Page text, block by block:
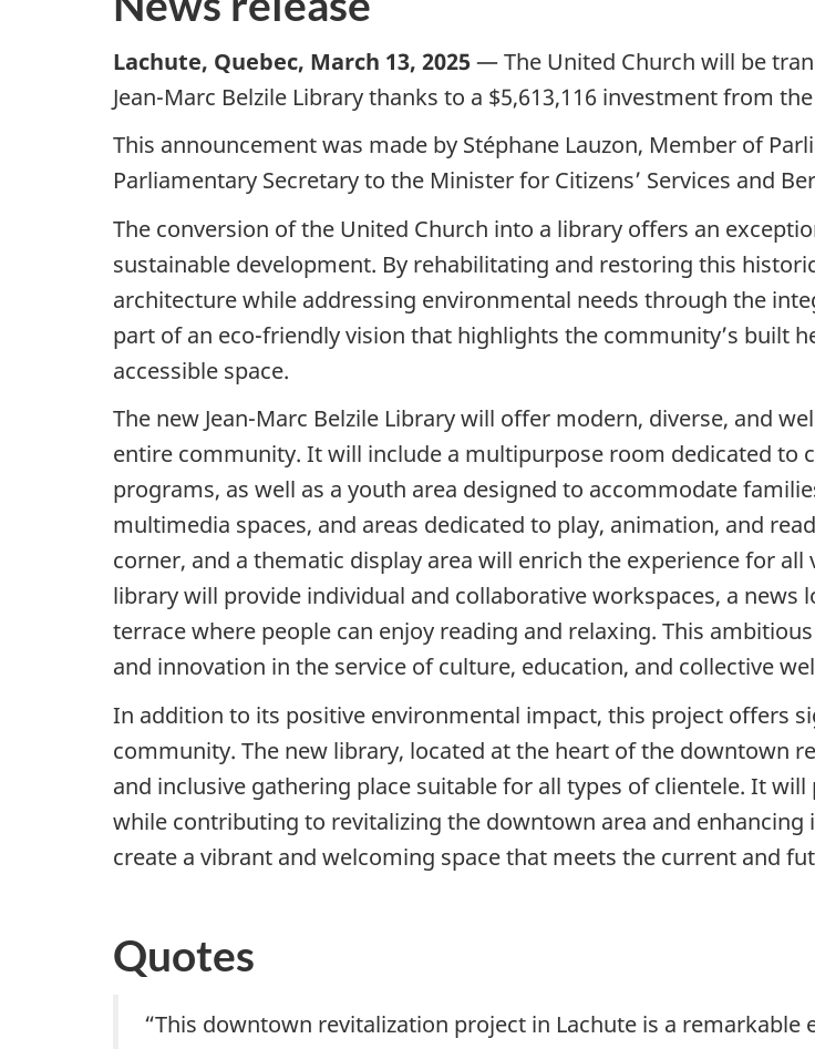
Lachute, Quebec, March 13, 2025— The United Church will be
Jean-Marc Belzile Library thanks to a $5,613,116 investment from
This announcement was made by Stéphane Lauzon, Member of
Parliamentary Secretary to the Minister for Citizens’ Services and
The conversion of the United Church into a library offers an
sustainable development. By rehabilitating and restoring this
architecture while addressing environmental needs through the
part of an eco-friendly vision that highlights the community’s built
accessible space.
The new Jean-Marc Belzile Library will offer modern, diverse, and
entire community. It will include a multipurpose room dedicated to
programs, as well as a youth area designed to accommodate
multimedia spaces, and areas dedicated to play, animation, and
corner, and a thematic display area will enrich the experience for
library will provide individual and collaborative workspaces, a news
terrace where people can enjoy reading and relaxing. This
and innovation in the service of culture, education, and collective
In addition to its positive environmental impact, this project offers
community. The new library, located at the heart of the downtown
and inclusive gathering place suitable for all types of clientele. It
while contributing to revitalizing the downtown area and enhancing
create a vibrant and welcoming space that meets the current and
Quotes
“This downtown revitalization project in Lachute is a